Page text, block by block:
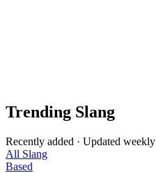
Trending Slang
Recently added · Updated weekly
All Slang
Based